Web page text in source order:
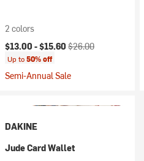
2 colors
Current price:
$13.00 -$15.60 Original price:
$26.00
Up to50% off
Semi-Annual Sale
DAKINE
Jude Card Wallet